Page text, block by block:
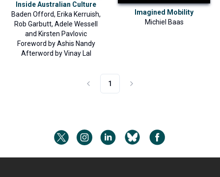
Inside Australian Culture
Baden Offord, Erika Kerruish,
Rob Garbutt, Adele Wessell
and Kirsten Pavlovic
Foreword by Ashis Nandy
Afterword by Vinay Lal
Imagined Mobility
Michiel Baas
1